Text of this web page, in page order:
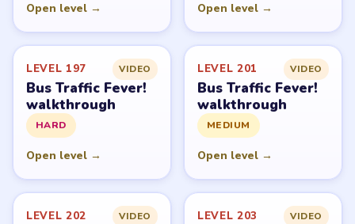
Open level → Open level →
LEVEL 197 VIDEO
Bus Traffic Fever!
walkthrough
HARD
Open level →
LEVEL 201 VIDEO
Bus Traffic Fever!
walkthrough
MEDIUM
Open level →
LEVEL 202 VIDEO LEVEL 203 VIDEO